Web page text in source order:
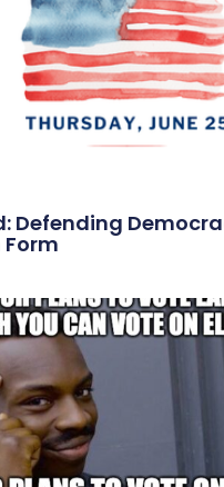
Defending